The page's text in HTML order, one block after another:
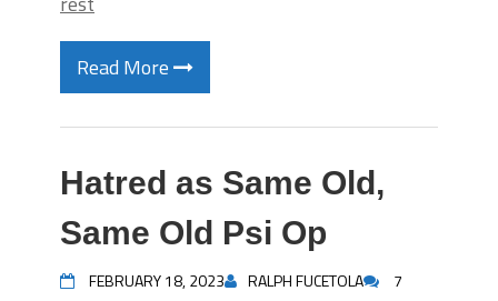
Read More
Hatred as Same Old,
Same Old Psi Op
FEBRUARY 18, 2023 RALPH FUCETOLA 7